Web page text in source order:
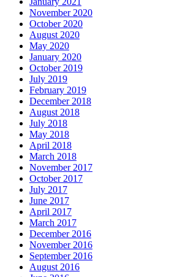
November 2020
October 2020
August 2020
May 2020
January 2020
October 2019
July 2019
February 2019
December 2018
August 2018
July 2018
May 2018
April 2018
March 2018
November 2017
October 2017
July 2017
June 2017
April 2017
March 2017
December 2016
November 2016
September 2016
August 2016